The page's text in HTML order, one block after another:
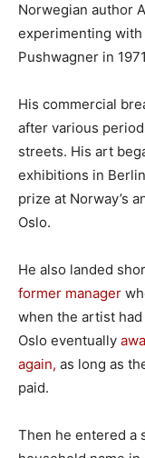
Norwegian author
experimenting with
Pushwagner in
His commercial
after various
streets. His art
exhibitions in
prize at Norway’s
Oslo.
He also landed
former manager
when the artist
Oslo eventually
again, as long as
paid.
Then he entered a